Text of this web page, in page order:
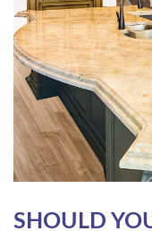
SHOULD